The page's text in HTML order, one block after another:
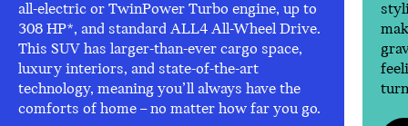
all-electric or TwinPower Turbo engine, up to
308 HP*, and standard ALL4 All-Wheel Drive.
This SUV has larger-than-ever cargo space,
luxury interiors, and state-of-the-art
technology, meaning you’ll always have the
comforts of home – no matter how far you go.